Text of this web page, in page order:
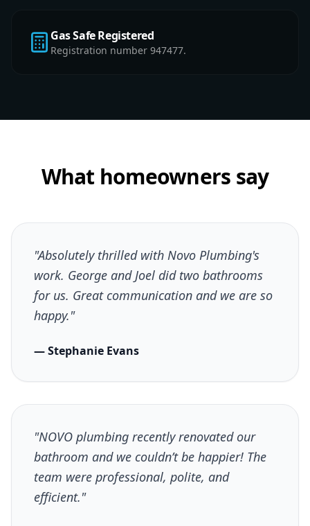
Gas Safe Registered
Registration number 947477.
What homeowners say
"Absolutely thrilled with Novo Plumbing's
work. George and Joel did two bathrooms
for us. Great communication and we are so
happy."
— Stephanie Evans
"NOVO plumbing recently renovated our
bathroom and we couldn’t be happier! The
team were professional, polite, and
efficient."